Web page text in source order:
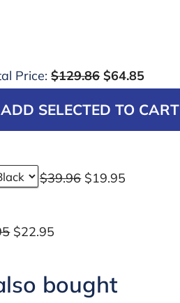
Price:$129.86 $64.85
ADD SELECTED TO CART
$39.96 $19.95
$22.95
bought